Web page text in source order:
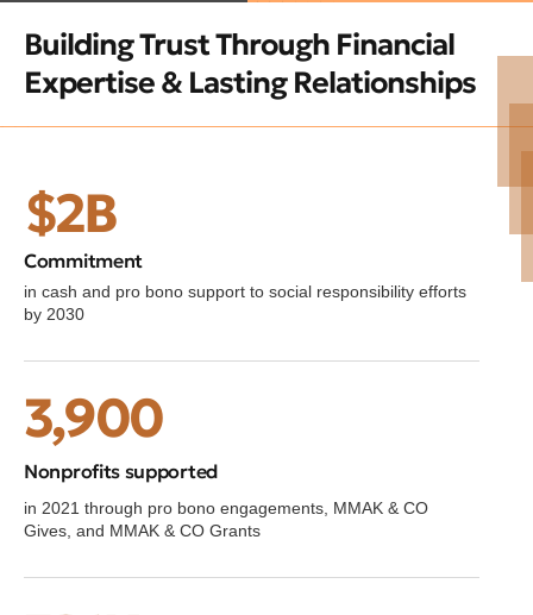
Building Trust Through Financial
Expertise & Lasting Relationships
$2B
Commitment
in cash and pro bono support to social responsibility efforts
by 2030
3,900
Nonprofits supported
in 2021 through pro bono engagements, MMAK & CO
Gives, and MMAK & CO Grants